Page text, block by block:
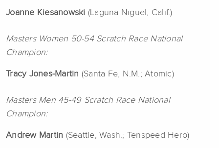
Joanne Kiesanowski (Laguna Niguel, Calif.)
Masters Women 50-54 Scratch Race National
Champion:
Tracy Jones-Martin (Santa Fe, N.M.; Atomic)
Masters Men 45-49 Scratch Race National
Champion:
Andrew Martin (Seattle, Wash.; Tenspeed Hero)